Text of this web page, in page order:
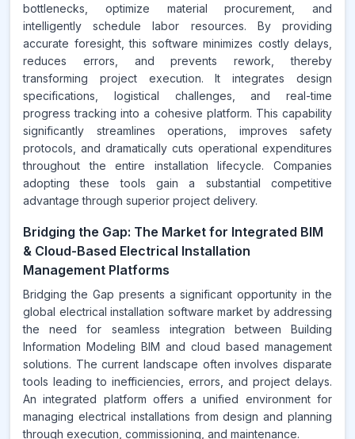
bottlenecks, optimize material procurement, and
intelligently schedule labor resources. By providing
accurate foresight, this software minimizes costly delays,
reduces errors, and prevents rework, thereby
transforming project execution. It integrates design
specifications, logistical challenges, and real-time
progress tracking into a cohesive platform. This capability
significantly streamlines operations, improves safety
protocols, and dramatically cuts operational expenditures
throughout the entire installation lifecycle. Companies
adopting these tools gain a substantial competitive
advantage through superior project delivery.
Bridging the Gap: The Market for Integrated BIM
& Cloud-Based Electrical Installation
Management Platforms
Bridging the Gap presents a significant opportunity in the
global electrical installation software market by addressing
the need for seamless integration between Building
Information Modeling BIM and cloud based management
solutions. The current landscape often involves disparate
tools leading to inefficiencies, errors, and project delays.
An integrated platform offers a unified environment for
managing electrical installations from design and planning
through execution, commissioning, and maintenance.